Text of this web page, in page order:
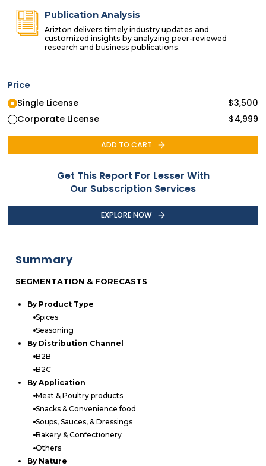
Publication Analysis
Arizton delivers timely industry updates and
customized insights by analyzing peer-reviewed
research and business publications.
Price
Single License
$3,500
Corporate License
$4,999
ADD TO CART
Get This Report For Lesser With
Our Subscription Services
EXPLORE NOW
Summary
SEGMENTATION & FORECASTS
By Product Type
Spices
Seasoning
By Distribution Channel
B2B
B2C
By Application
Meat & Poultry products
Snacks & Convenience food
Soups, Sauces, & Dressings
Bakery & Confectionery
Others
By Nature